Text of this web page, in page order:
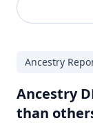
Ancestry
Ancestry
than